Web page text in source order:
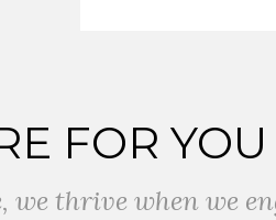
FOR YOU
we thrive when we